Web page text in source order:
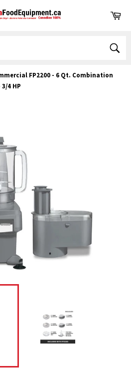
FP2200 - 6 Qt. Combination
4 HP